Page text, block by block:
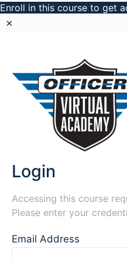
Enroll in this course to get
Login
Accessing this course
Please enter your
Email Address